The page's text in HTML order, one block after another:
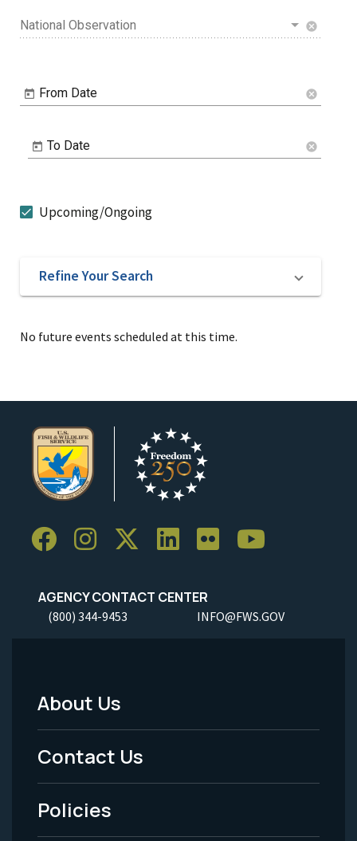
National Observation cancel
From Date cancel
To Date cancel
Upcoming/Ongoing
Refine Your Search
No future events scheduled at this time.
AGENCY CONTACT CENTER
(800) 344-9453 INFO@FWS.GOV
Footer
Menu
-
Legal
About Us
Contact Us
Policies